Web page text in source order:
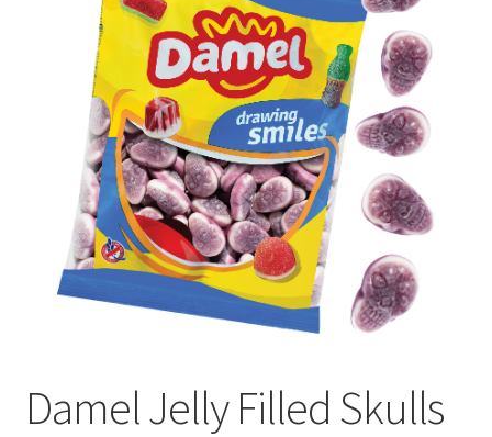
My Account
child
Damel Jelly Filled Skulls